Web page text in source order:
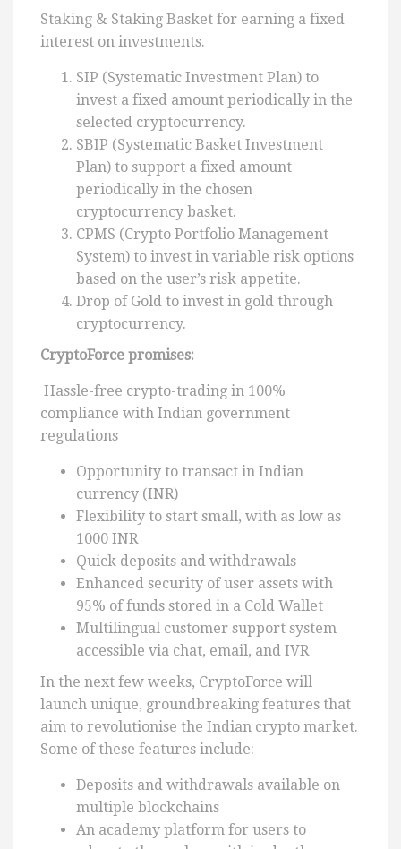
Staking & Staking Basket for earning a fixed
interest on investments.
SIP (Systematic Investment Plan) to
invest a fixed amount periodically in the
selected cryptocurrency.
SBIP (Systematic Basket Investment
Plan) to support a fixed amount
periodically in the chosen
cryptocurrency basket.
CPMS (Crypto Portfolio Management
System) to invest in variable risk options
based on the user’s risk appetite.
Drop of Gold to invest in gold through
cryptocurrency.
CryptoForce promises:
Hassle-free crypto-trading in 100%
compliance with Indian government
regulations
Opportunity to transact in Indian
currency (INR)
Flexibility to start small, with as low as
1000 INR
Quick deposits and withdrawals
Enhanced security of user assets with
95% of funds stored in a Cold Wallet
Multilingual customer support system
accessible via chat, email, and IVR
In the next few weeks, CryptoForce will
launch unique, groundbreaking features that
aim to revolutionise the Indian crypto market.
Some of these features include:
Deposits and withdrawals available on
multiple blockchains
An academy platform for users to